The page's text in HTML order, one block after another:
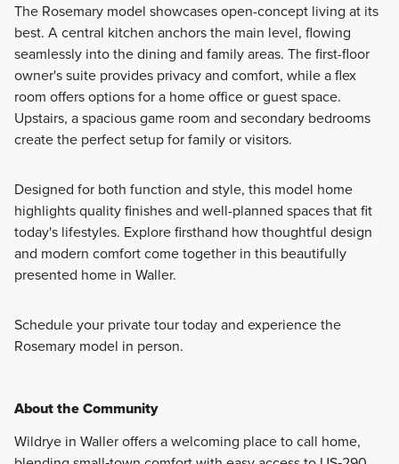
The Rosemary model showcases open-concept living at its
best. A central kitchen anchors the main level, flowing
seamlessly into the dining and family areas. The first-floor
owner's suite provides privacy and comfort, while a flex
room offers options for a home office or guest space.
Upstairs, a spacious game room and secondary bedrooms
create the perfect setup for family or visitors.
Designed for both function and style, this model home
highlights quality finishes and well-planned spaces that fit
today's lifestyles. Explore firsthand how thoughtful design
and modern comfort come together in this beautifully
presented home in Waller.
Schedule your private tour today and experience the
Rosemary model in person.
About the Community
Wildrye in Waller offers a welcoming place to call home,